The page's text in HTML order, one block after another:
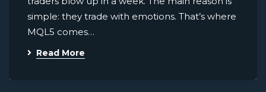
simple: they trade with emotions. That’s where
MQL5 comes…
Read More